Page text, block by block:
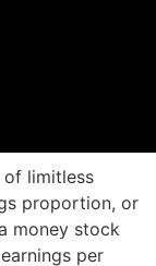
of limitless
proportion, or
money stock
per